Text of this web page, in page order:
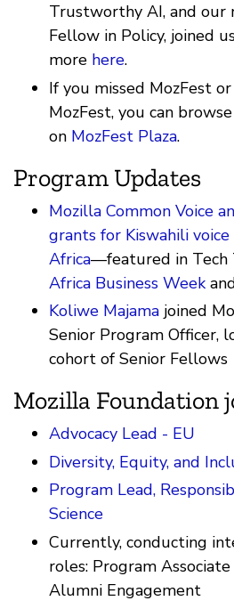
Trustworthy AI, and our
Fellow in Policy, joined
more here.
If you missed MozFest
MozFest, you can
on MozFest Plaza.
Program Updates
Mozilla Common Voice
grants for Kiswahili
Africa—featured in Tech
Africa Business Week
Koliwe Majama joined
Senior Program Officer,
cohort of Senior Fellows
Mozilla Foundation
Advocacy Lead - EU
Diversity, Equity, and
Program Lead,
Science
Currently, conducting
roles: Program
Alumni Engagement